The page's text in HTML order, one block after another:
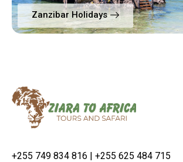
Zanzibar Holidays
+255 749 834 816 | +255 625 484 715